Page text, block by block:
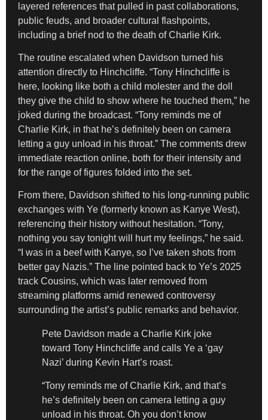
layered references that pulled in past collaborations,
public feuds, and broader cultural flashpoints,
including a brief nod to the death of Charlie Kirk.
The routine escalated when Davidson turned his
attention directly to Hinchcliffe. “Tony Hinchcliffe is
here, looking like both a child molester and the doll
they give the child to show where he touched them,” he
joked during the broadcast. “Tony reminds me of
Charlie Kirk, in that he’s definitely been on camera
letting a guy unload in his throat.” The comments drew
immediate reaction online, both for their intensity and
for the range of figures folded into the set.
From there, Davidson shifted to his long-running public
exchanges with Ye (formerly known as Kanye West),
referencing their history without hesitation. “Tony,
nothing you say tonight will hurt my feelings,” he said.
“I was in a beef with Kanye, so I’ve taken shots from
better gay Nazis.” The line pointed back to Ye’s 2025
track Cousins, which was later removed from
streaming platforms amid renewed controversy
surrounding the artist’s public remarks and behavior.
Pete Davidson made a Charlie Kirk joke
toward Tony Hinchcliffe and calls Ye a ‘gay
Nazi’ during Kevin Hart’s roast.
“Tony reminds me of Charlie Kirk, and that’s
he’s definitely been on camera letting a guy
unload in his throat. Oh you don’t know